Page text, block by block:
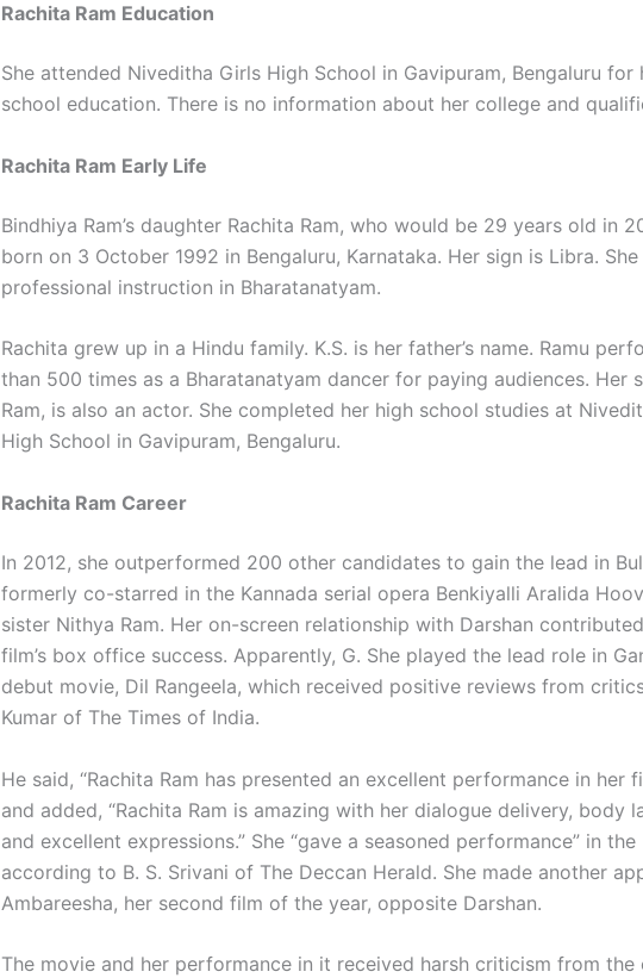
Rachita Ram Education
She attended Niveditha Girls High School in Gavipuram, Bengaluru for
school education. There is no information about her college and
Rachita Ram Early Life
Bindhiya Ram’s daughter Rachita Ram, who would be 29 years old in
born on 3 October 1992 in Bengaluru, Karnataka. Her sign is Libra.
professional instruction in Bharatanatyam.
Rachita grew up in a Hindu family. K.S. is her father’s name. Ramu
than 500 times as a Bharatanatyam dancer for paying audiences. Her
Ram, is also an actor. She completed her high school studies at
High School in Gavipuram, Bengaluru.
Rachita Ram Career
In 2012, she outperformed 200 other candidates to gain the lead in
formerly co-starred in the Kannada serial opera Benkiyalli Aralida
sister Nithya Ram. Her on-screen relationship with Darshan
film’s box office success. Apparently, G. She played the lead role in
debut movie, Dil Rangeela, which received positive reviews from
Kumar of The Times of India.
He said, “Rachita Ram has presented an excellent performance in her
and added, “Rachita Ram is amazing with her dialogue delivery, body
and excellent expressions.” She “gave a seasoned performance” in the
according to B. S. Srivani of The Deccan Herald. She made another
Ambareesha, her second film of the year, opposite Darshan.
The movie and her performance in it received harsh criticism from the